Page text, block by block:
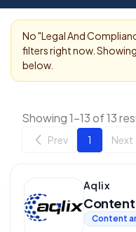
No "Legal And
filters right now.
below.
Showing 1-13 of 13
Prev 1 Next
Aqlix
Content
Content